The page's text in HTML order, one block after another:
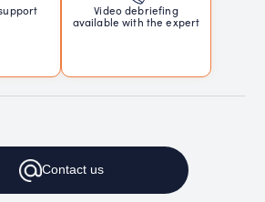
Video debriefing
available with the expert
Contactus